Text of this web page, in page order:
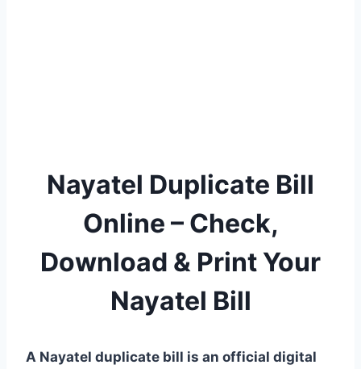
Nayatel Duplicate Bill
Online – Check,
Download & Print Your
Nayatel Bill
A Nayatel duplicate bill is an official digital